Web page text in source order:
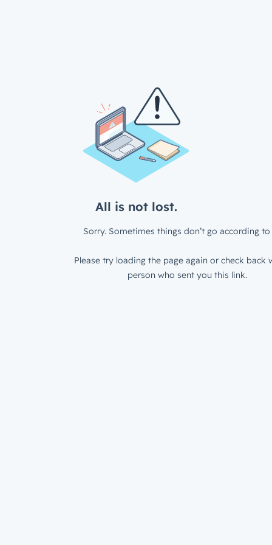
All is not lost.
Sorry. Sometimes things don’t go according to
Please try loading the page again or check back
person who sent you this link.